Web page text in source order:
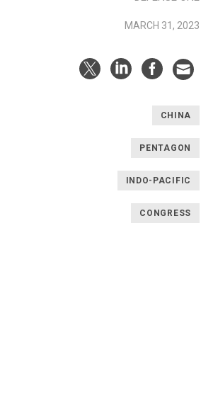
MARCH 31, 2023
CHINA
PENTAGON
INDO-PACIFIC
CONGRESS